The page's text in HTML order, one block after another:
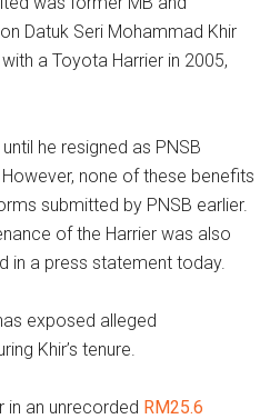
Datuk Seri Mohammad Khir
a Toyota Harrier in 2005,
he resigned as PNSB
none of these benefits
submitted by PNSB earlier.
of the Harrier was also
in a press statement today.
exposed alleged
Khir’s tenure.
in an unrecorded RM25.6